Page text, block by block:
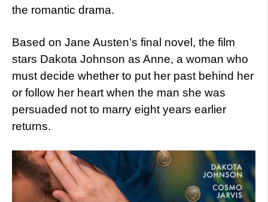
the romantic drama.
Based on Jane Austen’s final novel, the film
stars Dakota Johnson as Anne, a woman who
must decide whether to put her past behind her
or follow her heart when the man she was
persuaded not to marry eight years earlier
returns.